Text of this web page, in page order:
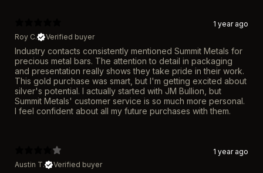
1 year ago
Roy C.
Verified buyer
Industry contacts consistently mentioned Summit Metals for
precious metal bars. The attention to detail in packaging
and presentation really shows they take pride in their work.
This gold purchase was smart, but I'm getting excited about
silver's potential. I actually started with JM Bullion, but
Summit Metals' customer service is so much more personal.
I feel confident about all my future purchases with them.
1 year ago
Austin T.
Verified buyer